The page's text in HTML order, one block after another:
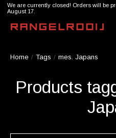
We are currently closed! Orders will be
August 17.
Home / Tags / mes. Japans
Products